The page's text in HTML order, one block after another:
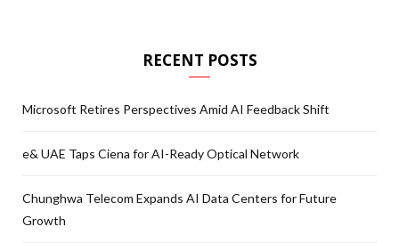
RECENT POSTS
Microsoft Retires Perspectives Amid AI Feedback Shift
e& UAE Taps Ciena for AI-Ready Optical Network
Chunghwa Telecom Expands AI Data Centers for Future
Growth